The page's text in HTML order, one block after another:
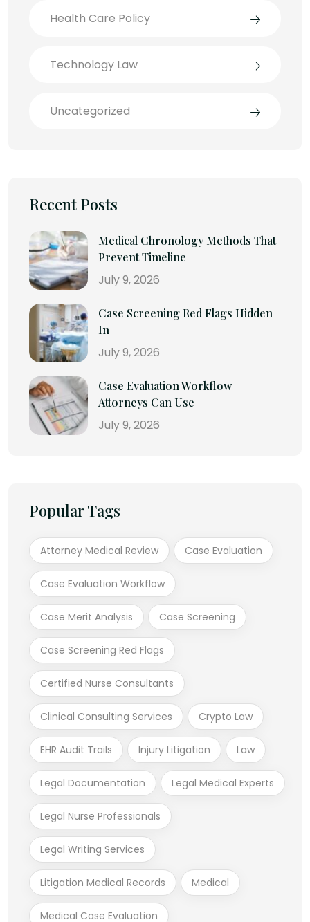
Health Care Policy
Technology Law
Uncategorized
Recent Posts
Medical Chronology Methods That
Prevent Timeline
July 9, 2026
Case Screening Red Flags Hidden
In
July 9, 2026
Case Evaluation Workflow
Attorneys Can Use
July 9, 2026
Popular Tags
Attorney Medical Review Case Evaluation
Case Evaluation Workflow
Case Merit Analysis Case Screening
Case Screening Red Flags
Certified Nurse Consultants
Clinical Consulting Services Crypto Law
EHR Audit Trails Injury Litigation Law
Legal Documentation Legal Medical Experts
Legal Nurse Professionals
Legal Writing Services
Litigation Medical Records Medical
Medical Case Evaluation